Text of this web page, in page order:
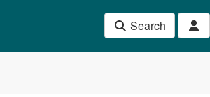
Search